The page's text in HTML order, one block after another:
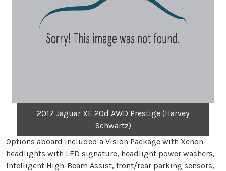
2017 Jaguar XE 20d AWD Prestige (Harvey
Schwartz)
Options aboard included a Vision Package with Xenon
headlights with LED signature, headlight power washers,
Intelligent High-Beam Assist, front/rear parking sensors,